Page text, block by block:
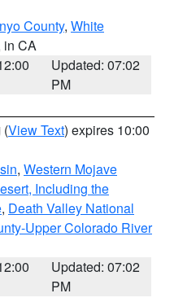
County, White
in CA
Updated: 07:02
PM
(View Text) expires 10:00
, Western Mojave
Including the
, Death Valley National
Upper Colorado River
Updated: 07:02
PM